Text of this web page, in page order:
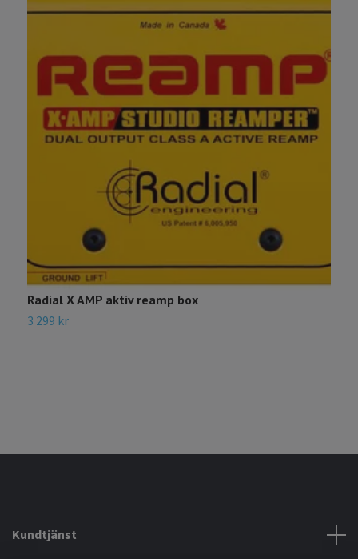
Radial X AMP aktiv reamp box
3 299 kr
Kundtjänst